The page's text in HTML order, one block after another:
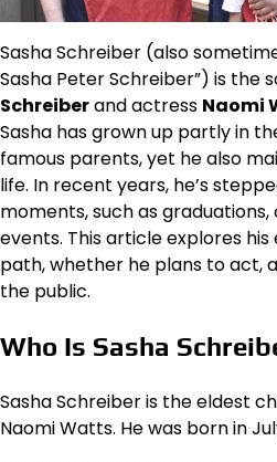
Sasha Schreiber (also
Sasha Peter Schreiber”) is the
Schreiberand actress Naomi
Sasha has grown up partly in
famous parents, yet he also
life. In recent years, he’s
moments, such as
events. This article explores
path, whether he plans to act,
the public.
Who Is Sasha
Sasha Schreiber is the eldest
Naomi Watts. He was born in